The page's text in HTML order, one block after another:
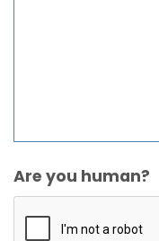
Are you human?